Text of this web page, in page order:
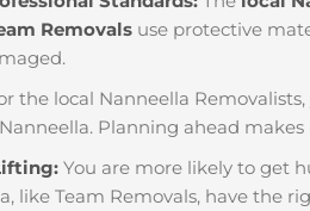
Removals use protective
the local Nanneella
Planning ahead
You are more likely to get
like Team Removals, have the